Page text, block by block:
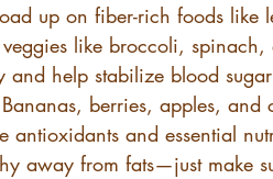
up on fiber-rich foods like
like broccoli, spinach,
and help stabilize blood
berries, apples, and
antioxidants and essential
away from fats—just make